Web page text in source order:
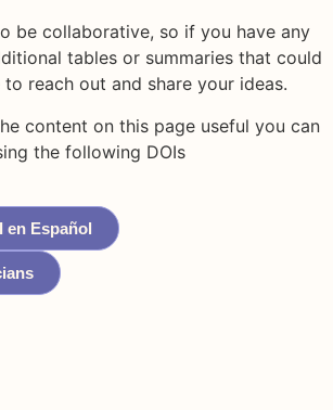
be collaborative, so if you have any
tables or summaries that could
reach out and share your ideas.
content on this page useful you can
the following DOIs
en Español